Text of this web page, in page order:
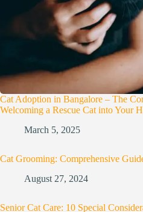
Cat Adoption in Bangalore – The
Welcoming a Rescue Cat into Your
March 5, 2025
Cat Grooming: Comprehensive
August 27, 2024
Senior Cat Care: 10 Special